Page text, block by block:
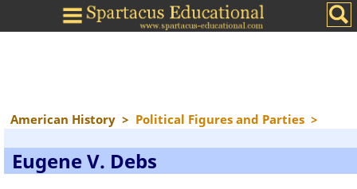
American History > Political Figures and Parties >
Eugene V. Debs